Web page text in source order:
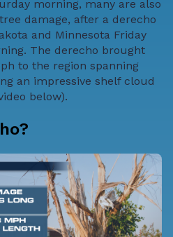
morning, many are also
damage, after a derecho
and Minnesota Friday
The derecho brought
to the region spanning
an impressive shelf cloud
below).